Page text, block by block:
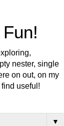
nester, single
on out, on my
useful!
▼